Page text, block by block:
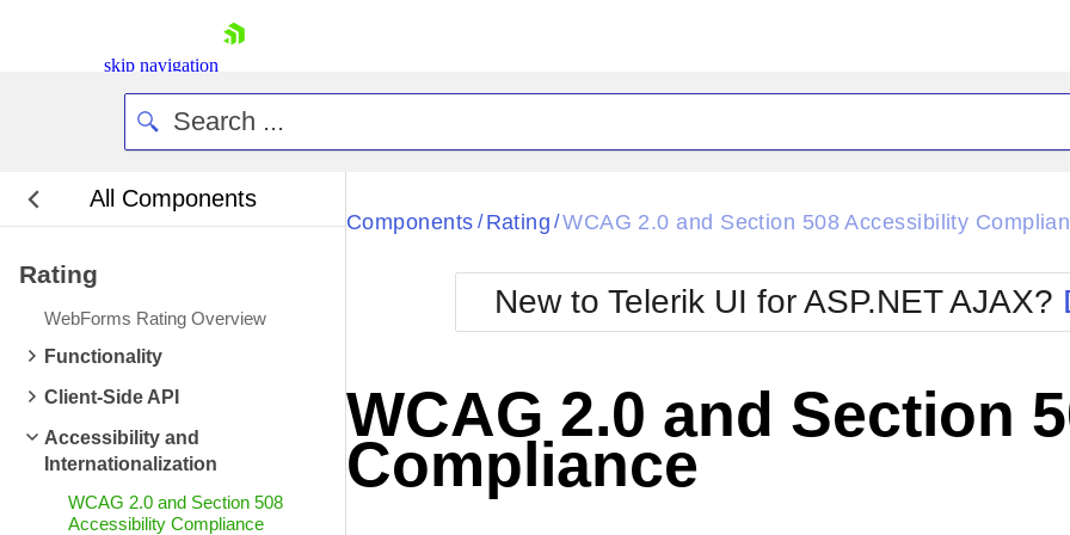
skip navigation
Login
Contact Us
Request Trial
All Components
Rating
WebForms Rating Overview
Functionality
Client-Side API
Accessibility and
Internationalization
WCAG 2.0 and Section 508
Accessibility Compliance
Black
BlackMetroTouch
Bootstrap
Default
Glow
Metro
MetroTouch
Office2007
Office2010Blue
Office2010Silver
Components / Rating /WCAG 2.0 and Section 508 Accessibility
New to Telerik UI for ASP.NET AJAX?
WCAG 2.0 and Section
Compliance